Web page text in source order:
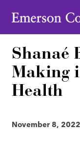
Emerson College
Shanaé
Making
Health
November 8, 2022